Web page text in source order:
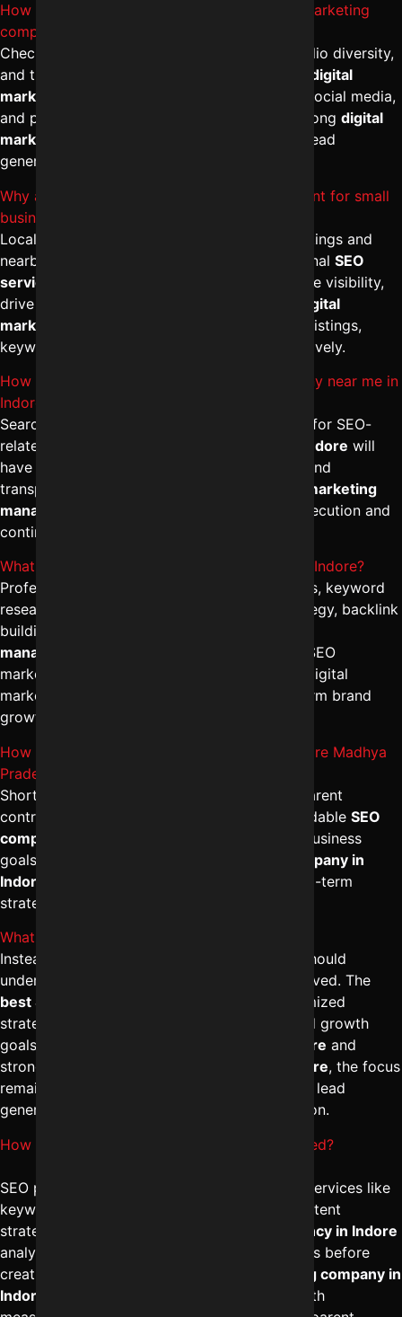
How do I identify the Indore me best digital marketing
company for SEO?
Check Google rankings, client reviews, portfolio diversity,
and transparency in SEO packages. The
best digital
marketing services in Indore
integrate SEO, social media,
and paid campaigns under one strategy. A strong digital
marketing agency in Indore
focuses on ROI, lead
generation, and scalable growth.
Why are Local SEO services in Indore important for small
businesses?
Local SEO helps businesses appear in map listings and
nearby searches within Indore. With professional SEO
services in Indore
, companies improve Google visibility,
drive foot traffic, and boost calls. The
best digital
marketing solutions in Indore
optimize local listings,
keywords, and reputation management effectively.
How can I find a trusted Website SEO company near me in
Indore?
Search for agencies ranking on the first page for SEO-
related keywords. A reputed
SEO agency in Indore will
have verified testimonials, strong portfolios, and
transparent communication. The
best digital marketing
management in Indore
ensures structured execution and
continuous performance monitoring.
What is included in Professional SEO services Indore?
Professional packages include technical audits, keyword
research, on-page optimization, content strategy, backlink
building, and analytics tracking. The
management in Indore
integrates advanced SEO
marketing services with conversion-focused digital
marketing campaign management for long-term brand
growth.
How to finalize a dependable SEO firm in Indore Madhya
Pradesh?
Shortlist agencies with proven results, transparent
contracts, and ethical SEO methods. A dependable SEO
company in Indore
will align strategies with business
goals. Choose the
best digital marketing company in
Indore
that offers tailored SEO solutions, long-term
strategy, and measurable ROI.
What is the average SEO cost in Indore?
Instead of focusing on numbers, businesses should
understand the value and scope of work involved. The
best SEO company in Indore
provides customized
strategies based on competition, industry, and growth
goals. With professional
SEO services in Indore and
strong
digital marketing management in Indore, the focus
remains on ROI, traffic growth, and consistent lead
generation rather than just expense comparison.
How is SEO packages in Indore price calculated?
SEO packages are usually structured around services like
keyword research, technical optimization, content
strategy, and link building. The
best SEO agency in Indore
analyzes your business model and competitors before
creating a strategy. A strong
digital marketing company in
Indore
ensures campaign-based execution with